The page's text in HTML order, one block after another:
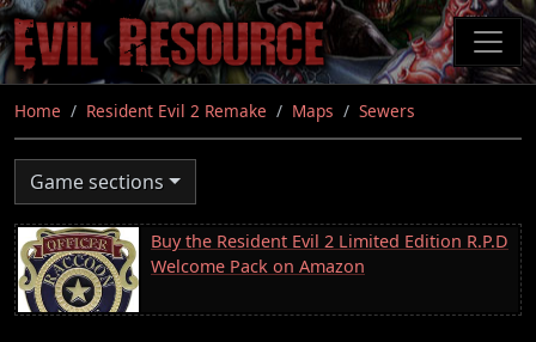
Skip
to
main
content
Home Resident Evil 2 Remake Maps Sewers
Game sections
Buy the Resident Evil 2 Limited Edition R.P.D
Welcome Pack on Amazon